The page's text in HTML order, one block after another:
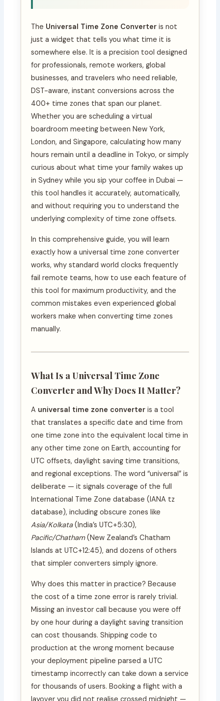
The Universal Time Zone Converter is not
just a widget that tells you what time it is
somewhere else. It is a precision tool designed
for professionals, remote workers, global
businesses, and travelers who need reliable,
DST-aware, instant conversions across the
400+ time zones that span our planet.
Whether you are scheduling a virtual
boardroom meeting between New York,
London, and Singapore, calculating how many
hours remain until a deadline in Tokyo, or simply
curious about what time your family wakes up
in Sydney while you sip your coffee in Dubai —
this tool handles it accurately, automatically,
and without requiring you to understand the
underlying complexity of time zone offsets.
In this comprehensive guide, you will learn
exactly how a universal time zone converter
works, why standard world clocks frequently
fail remote teams, how to use each feature of
this tool for maximum productivity, and the
common mistakes even experienced global
workers make when converting time zones
manually.
What Is a Universal Time Zone
Converter and Why Does It Matter?
A universal time zone converter is a tool
that translates a specific date and time from
one time zone into the equivalent local time in
any other time zone on Earth, accounting for
UTC offsets, daylight saving time transitions,
and regional exceptions. The word “universal” is
deliberate — it signals coverage of the full
International Time Zone database (IANA tz
database), including obscure zones like
Asia/Kolkata(India’s UTC+5:30),
Pacific/Chatham(New Zealand’s Chatham
Islands at UTC+12:45), and dozens of others
that simpler converters simply ignore.
Why does this matter in practice? Because
the cost of a time zone error is rarely trivial.
Missing an investor call because you were off
by one hour during a daylight saving transition
can cost thousands. Shipping code to
production at the wrong moment because
your deployment pipeline parsed a UTC
timestamp incorrectly can take down a service
for thousands of users. Booking a flight with a